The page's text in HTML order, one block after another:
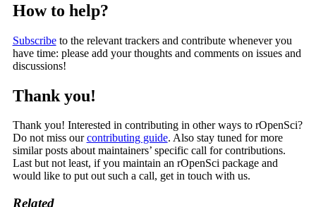
How to help?
Subscribeto the relevant trackers and contribute whenever you
have time: please add your thoughts and comments on issues and
discussions!
Thank you!
Thank you! Interested in contributing in other ways to rOpenSci?
Do not miss ourcontributing guide. Also stay tuned for more
similar posts about maintainers’ specific call for contributions.
Last but not least, if you maintain an rOpenSci package and
would like to put out such a call, get in touch with us.
Related